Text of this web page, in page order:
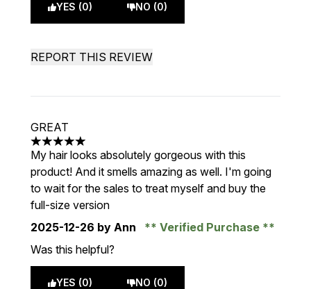
YES (0) NO (0)
REPORT THIS REVIEW
GREAT
5 stars out of a maximum of 5
My hair looks absolutely gorgeous with this
product! And it smells amazing as well. I'm going
to wait for the sales to treat myself and buy the
full-size version
2025-12-26 by Ann
Verified Purchase
Was this helpful?
YES (0) NO (0)